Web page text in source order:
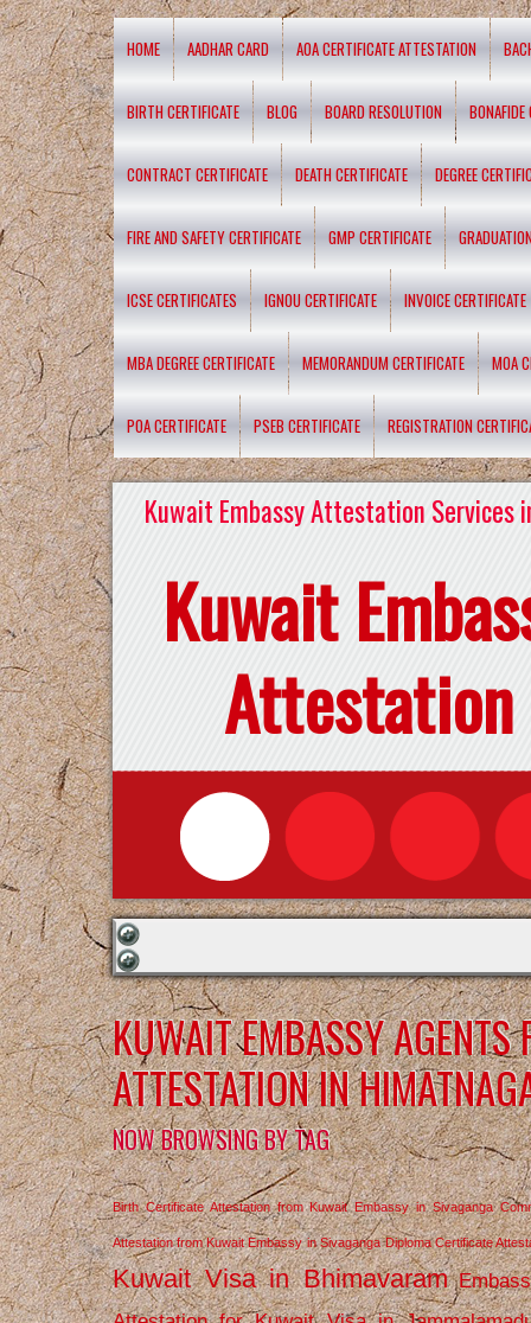
HOME AADHAR CARD AOA CERTIFICATE ATTESTATION
BIRTH CERTIFICATE BLOG BOARD RESOLUTION BONAFIDE
CONTRACT CERTIFICATE DEATH CERTIFICATE DEGREE
FIRE AND SAFETY CERTIFICATE GMP CERTIFICATE
ICSE CERTIFICATES IGNOU CERTIFICATE INVOICE CERTIFICATE
MBA DEGREE CERTIFICATE MEMORANDUM CERTIFICATE MOA
POA CERTIFICATE PSEB CERTIFICATE REGISTRATION
Kuwait Embassy Attestation Services
Kuwait
Attestation
KUWAIT EMBASSY AGENTS
ATTESTATION IN
NOW BROWSING BY TAG
Birth Certificate Attestation from Kuwait Embassy in Sivaganga
Attestation from Kuwait Embassy in Sivaganga Diploma Certificate
Kuwait Visa in Bhimavaram